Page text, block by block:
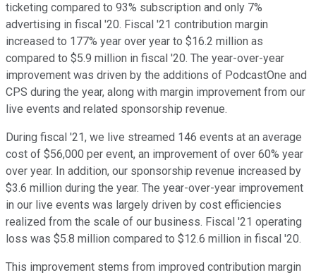
ticketing compared to 93% subscription and only 7%
advertising in fiscal '20. Fiscal '21 contribution margin
increased to 177% year over year to $16.2 million as
compared to $5.9 million in fiscal '20. The year-over-year
improvement was driven by the additions of PodcastOne and
CPS during the year, along with margin improvement from our
live events and related sponsorship revenue.
During fiscal '21, we live streamed 146 events at an average
cost of $56,000 per event, an improvement of over 60% year
over year. In addition, our sponsorship revenue increased by
$3.6 million during the year. The year-over-year improvement
in our live events was largely driven by cost efficiencies
realized from the scale of our business. Fiscal '21 operating
loss was $5.8 million compared to $12.6 million in fiscal '20.
This improvement stems from improved contribution margin